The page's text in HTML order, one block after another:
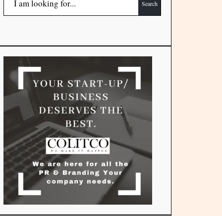
Search